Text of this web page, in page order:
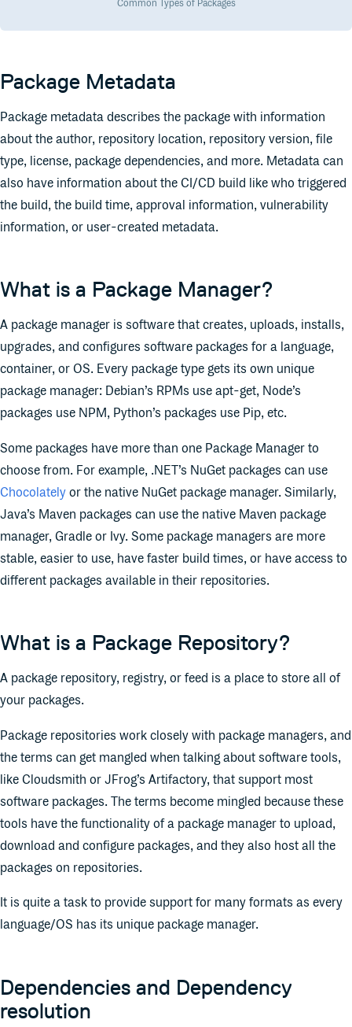
Common Types of Packages
Package Metadata
Package metadata describes the package with information
about the author, repository location, repository version, file
type, license, package dependencies, and more. Metadata can
also have information about the CI/CD build like who triggered
the build, the build time, approval information, vulnerability
information, or user-created metadata.
What is a Package Manager?
A package manager is software that creates, uploads, installs,
upgrades, and configures software packages for a language,
container, or OS. Every package type gets its own unique
package manager: Debian’s RPMs use apt-get, Node’s
packages use NPM, Python’s packages use Pip, etc.
Some packages have more than one Package Manager to
choose from. For example, .NET’s NuGet packages can use
Chocolately or the native NuGet package manager. Similarly,
Java’s Maven packages can use the native Maven package
manager, Gradle or Ivy. Some package managers are more
stable, easier to use, have faster build times, or have access to
different packages available in their repositories.
What is a Package Repository?
A package repository, registry, or feed is a place to store all of
your packages.
Package repositories work closely with package managers, and
the terms can get mangled when talking about software tools,
like Cloudsmith or JFrog’s Artifactory, that support most
software packages. The terms become mingled because these
tools have the functionality of a package manager to upload,
download and configure packages, and they also host all the
packages on repositories.
It is quite a task to provide support for many formats as every
language/OS has its unique package manager.
Dependencies and Dependency
resolution